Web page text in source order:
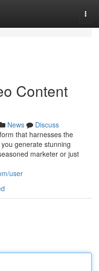
Content
News
Discuss
that harnesses the
generate stunning
marketer or just
user